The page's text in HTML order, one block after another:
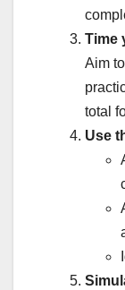
Time
Aim
total
Use